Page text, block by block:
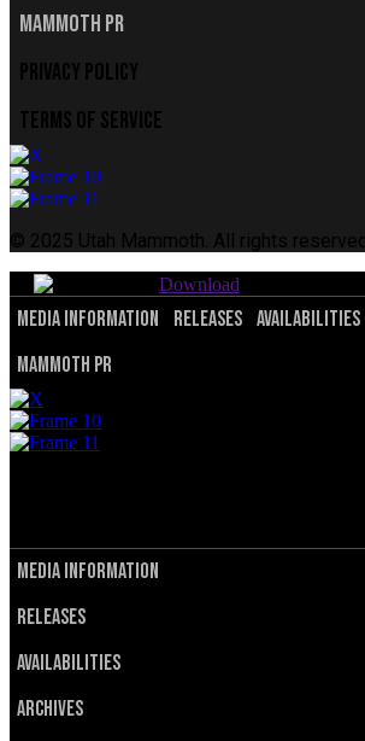
Mammoth PR
Privacy Policy
Terms of Service
© 2025 Utah Mammoth. All rights reserved.
Download
Media Information Releases Availabilities
Mammoth PR
Media Information
Releases
Availabilities
Archives